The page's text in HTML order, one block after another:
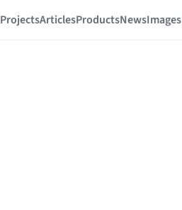
ProjectsArticlesProductsNewsImages